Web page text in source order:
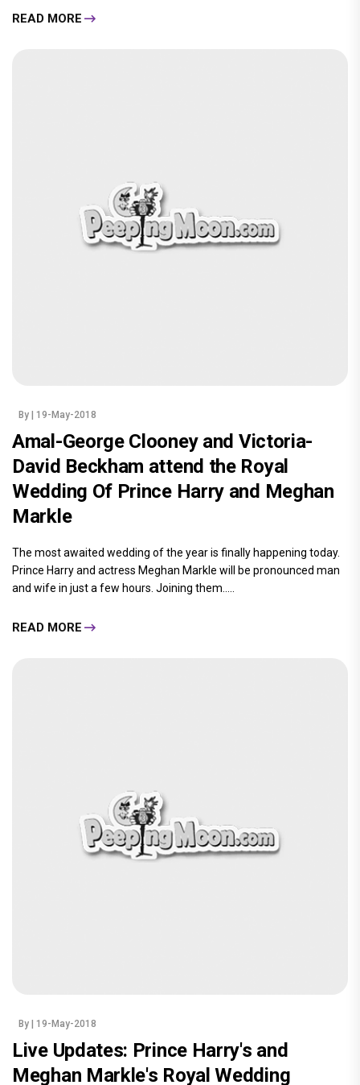
READ MORE
By | 19-May-2018
Amal-George Clooney and Victoria-
David Beckham attend the Royal
Wedding Of Prince Harry and Meghan
Markle
The most awaited wedding of the year is finally happening today.
Prince Harry and actress Meghan Markle will be pronounced man
and wife in just a few hours. Joining them.....
READ MORE
By | 19-May-2018
Live Updates: Prince Harry's and
Meghan Markle's Royal Wedding